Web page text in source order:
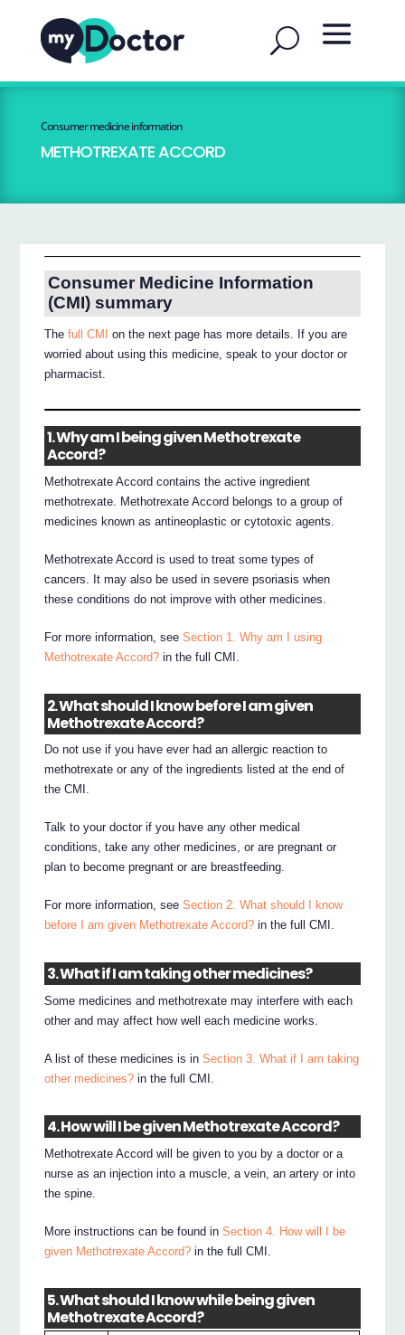
Consumer medicine information
METHOTREXATE ACCORD
Consumer Medicine Information
(CMI) summary
Thefull CMI
on the next page has more details. If you are
worried about using this medicine, speak to your doctor or
pharmacist.
1. Why am I being given Methotrexate
Accord?
Methotrexate Accord contains the active ingredient
methotrexate. Methotrexate Accord belongs to a group of
medicines known as antineoplastic or cytotoxic agents.
Methotrexate Accord is used to treat some types of
cancers. It may also be used in severe psoriasis when
these conditions do not improve with other medicines.
For more information, seeSection 1. Why am I using
Methotrexate Accord? in the full CMI.
2. What should I know before I am given
Methotrexate Accord?
Do not use if you have ever had an allergic reaction to
methotrexate or any of the ingredients listed at the end of
the CMI.
Talk to your doctor if you have any other medical
conditions, take any other medicines, or are pregnant or
plan to become pregnant or are breastfeeding.
For more information, seeSection 2. What should I know
before I am given Methotrexate Accord? in the full CMI.
3. What if I am taking other medicines?
Some medicines and methotrexate may interfere with each
other and may affect how well each medicine works.
A list of these medicines is inSection 3. What if I am taking
other medicines? in the full CMI.
4. How will I be given Methotrexate Accord?
Methotrexate Accord will be given to you by a doctor or a
nurse as an injection into a muscle, a vein, an artery or into
the spine.
More instructions can be found inSection 4. How will I be
given Methotrexate Accord? in the full CMI.
5. What should I know while being given
Methotrexate Accord?